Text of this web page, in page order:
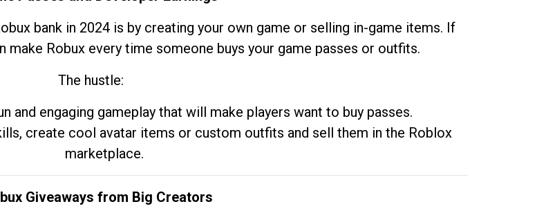
bank in 2024 is by creating your own game or selling in-game items. If
make Robux every time someone buys your game passes or outfits.
The hustle:
and engaging gameplay that will make players want to buy passes.
create cool avatar items or custom outfits and sell them in the Roblox
marketplace.
Giveaways from Big Creators